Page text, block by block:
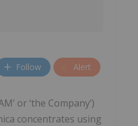
Follow Alert
or ‘the Company’)
concentrates using